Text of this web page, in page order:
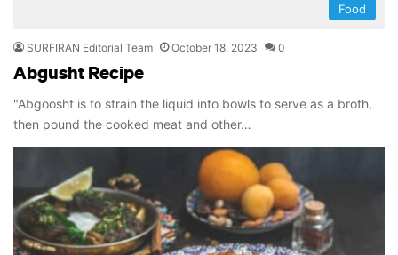
Food
SURFIRAN Editorial Team October 18, 2023 0
Abgusht Recipe
"Abgoosht is to strain the liquid into bowls to serve as a broth,
then pound the cooked meat and other…